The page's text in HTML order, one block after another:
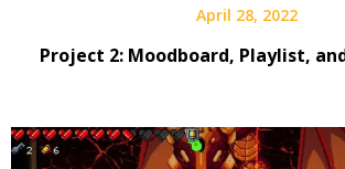
April 28, 2022
Project 2: Moodboard, Playlist,